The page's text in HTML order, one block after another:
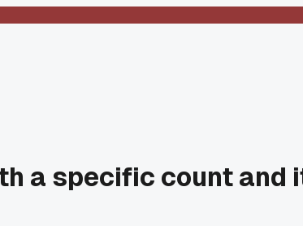
a specific count and